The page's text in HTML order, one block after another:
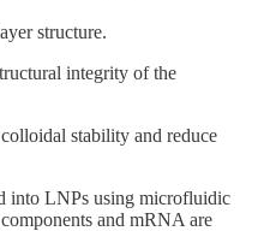
structure.
integrity of the
stability and reduce
into LNPs using microfluidic
and mRNA are